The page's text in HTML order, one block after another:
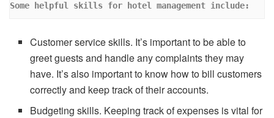
Some helpful skills for hotel management include:
Customer service skills. It’s important to be able to
greet guests and handle any complaints they may
have. It’s also important to know how to bill customers
correctly and keep track of their accounts.
Budgeting skills. Keeping track of expenses is vital for